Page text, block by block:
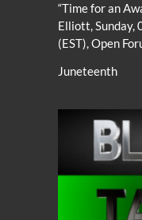
“Time for an
Elliott,
(EST), Open
Juneteenth